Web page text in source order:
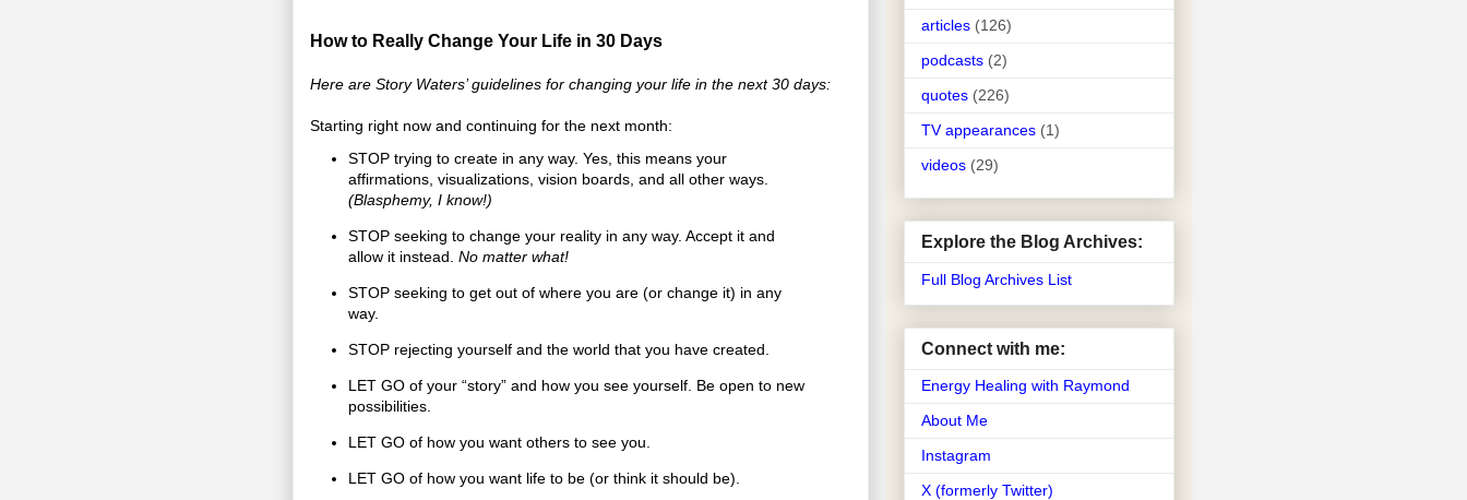
How to Really Change Your Life in 30 Days
Here are Story Waters’ guidelines for changing your life in the next 30 days:
Starting right now and continuing for the next month:
STOP trying to create in any way. Yes, this means your
affirmations, visualizations, vision boards, and all other ways.
(Blasphemy, I know!)
STOP seeking to change your reality in any way. Accept it and
allow it instead. No matter what!
STOP seeking to get out of where you are (or change it) in any
way.
STOP rejecting yourself and the world that you have created.
LET GO of your “story” and how you see yourself. Be open to new
possibilities.
LET GO of how you want others to see you.
LET GO of how you want life to be (or think it should be).
articles (126)
podcasts (2)
quotes (226)
TV appearances (1)
videos (29)
Explore the Blog Archives:
Full Blog Archives List
Connect with me:
Energy Healing with Raymond
About Me
Instagram
X (formerly Twitter)